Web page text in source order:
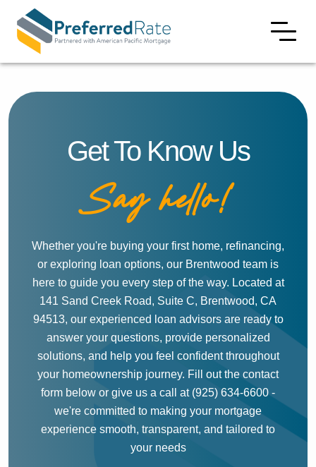
Get To Know Us
Say hello!
Whether you're buying your first home, refinancing,
or exploring loan options, our Brentwood team is
here to guide you every step of the way. Located at
141 Sand Creek Road, Suite C, Brentwood, CA
94513, our experienced loan advisors are ready to
answer your questions, provide personalized
solutions, and help you feel confident throughout
your homeownership journey. Fill out the contact
form below or give us a call at (925) 634-6600 -
we're committed to making your mortgage
experience smooth, transparent, and tailored to
your needs